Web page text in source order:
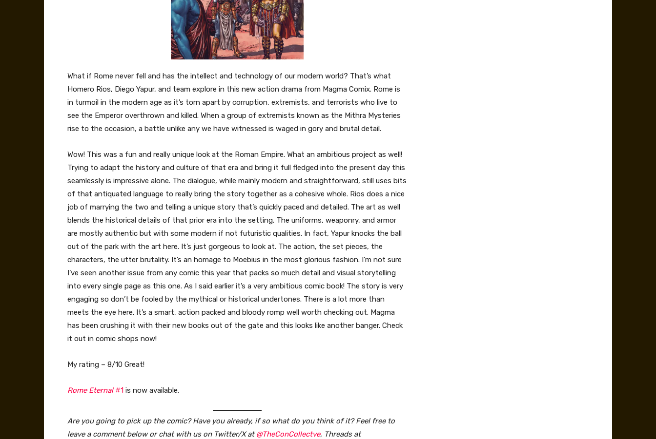
What if Rome never fell and has the intellect and technology of our modern world? That’s what
Homero Rios, Diego Yapur, and team explore in this new action drama from Magma Comix. Rome is
in turmoil in the modern age as it’s torn apart by corruption, extremists, and terrorists who live to
see the Emperor overthrown and killed. When a group of extremists known as the Mithra Mysteries
rise to the occasion, a battle unlike any we have witnessed is waged in gory and brutal detail.
Wow! This was a fun and really unique look at the Roman Empire. What an ambitious project as well!
Trying to adapt the history and culture of that era and bring it full fledged into the present day this
seamlessly is impressive alone. The dialogue, while mainly modern and straightforward, still uses bits
of that antiquated language to really bring the story together as a cohesive whole. Rios does a nice
job of marrying the two and telling a unique story that’s quickly paced and detailed. The art as well
blends the historical details of that prior era into the setting. The uniforms, weaponry, and armor
are mostly authentic but with some modern if not futuristic qualities. In fact, Yapur knocks the ball
out of the park with the art here. It’s just gorgeous to look at. The action, the set pieces, the
characters, the utter brutality. It’s an homage to Moebius in the most glorious fashion. I’m not sure
I’ve seen another issue from any comic this year that packs so much detail and visual storytelling
into every single page as this one. As I said earlier it’s a very ambitious comic book! The story is very
engaging so don’t be fooled by the mythical or historical undertones. There is a lot more than
meets the eye here. It’s a smart, action packed and bloody romp well worth checking out. Magma
has been crushing it with their new books out of the gate and this looks like another banger. Check
it out in comic shops now!
My rating – 8/10 Great!
Rome Eternal#1 is now available.
Are you going to pick up the comic? Have you already, if so what do you think of it?Feel free to
leave a comment below or chat with us on Twitter/X at@TheConCollectve, Threads at